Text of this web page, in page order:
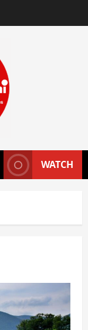
WATCH